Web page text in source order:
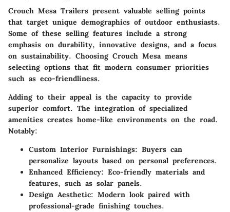
Crouch Mesa Trailers present valuable selling points
that target unique demographics of outdoor enthusiasts.
Some of these selling features include a strong
emphasis on durability, innovative designs, and a focus
on sustainability. Choosing Crouch Mesa means
selecting options that fit modern consumer priorities
such as eco-friendliness.
Adding to their appeal is the capacity to provide
superior comfort. The integration of specialized
amenities creates home-like environments on the road.
Notably:
Custom Interior Furnishings: Buyers can
personalize layouts based on personal preferences.
Enhanced Efficiency: Eco-friendly materials and
features, such as solar panels.
Design Aesthetic: Modern look paired with
professional-grade finishing touches.